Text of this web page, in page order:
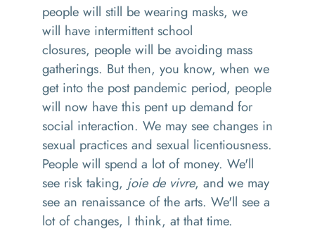
people will still be wearing masks, we
will have intermittent school
closures, people will be avoiding mass
gatherings. But then, you know, when we
get into the post pandemic period, people
will now have this pent up demand for
social interaction. We may see changes in
sexual practices and sexual licentiousness.
People will spend a lot of money. We'll
see risk taking, joie de vivre, and we may
see an renaissance of the arts. We'll see a
lot of changes, I think, at that time.